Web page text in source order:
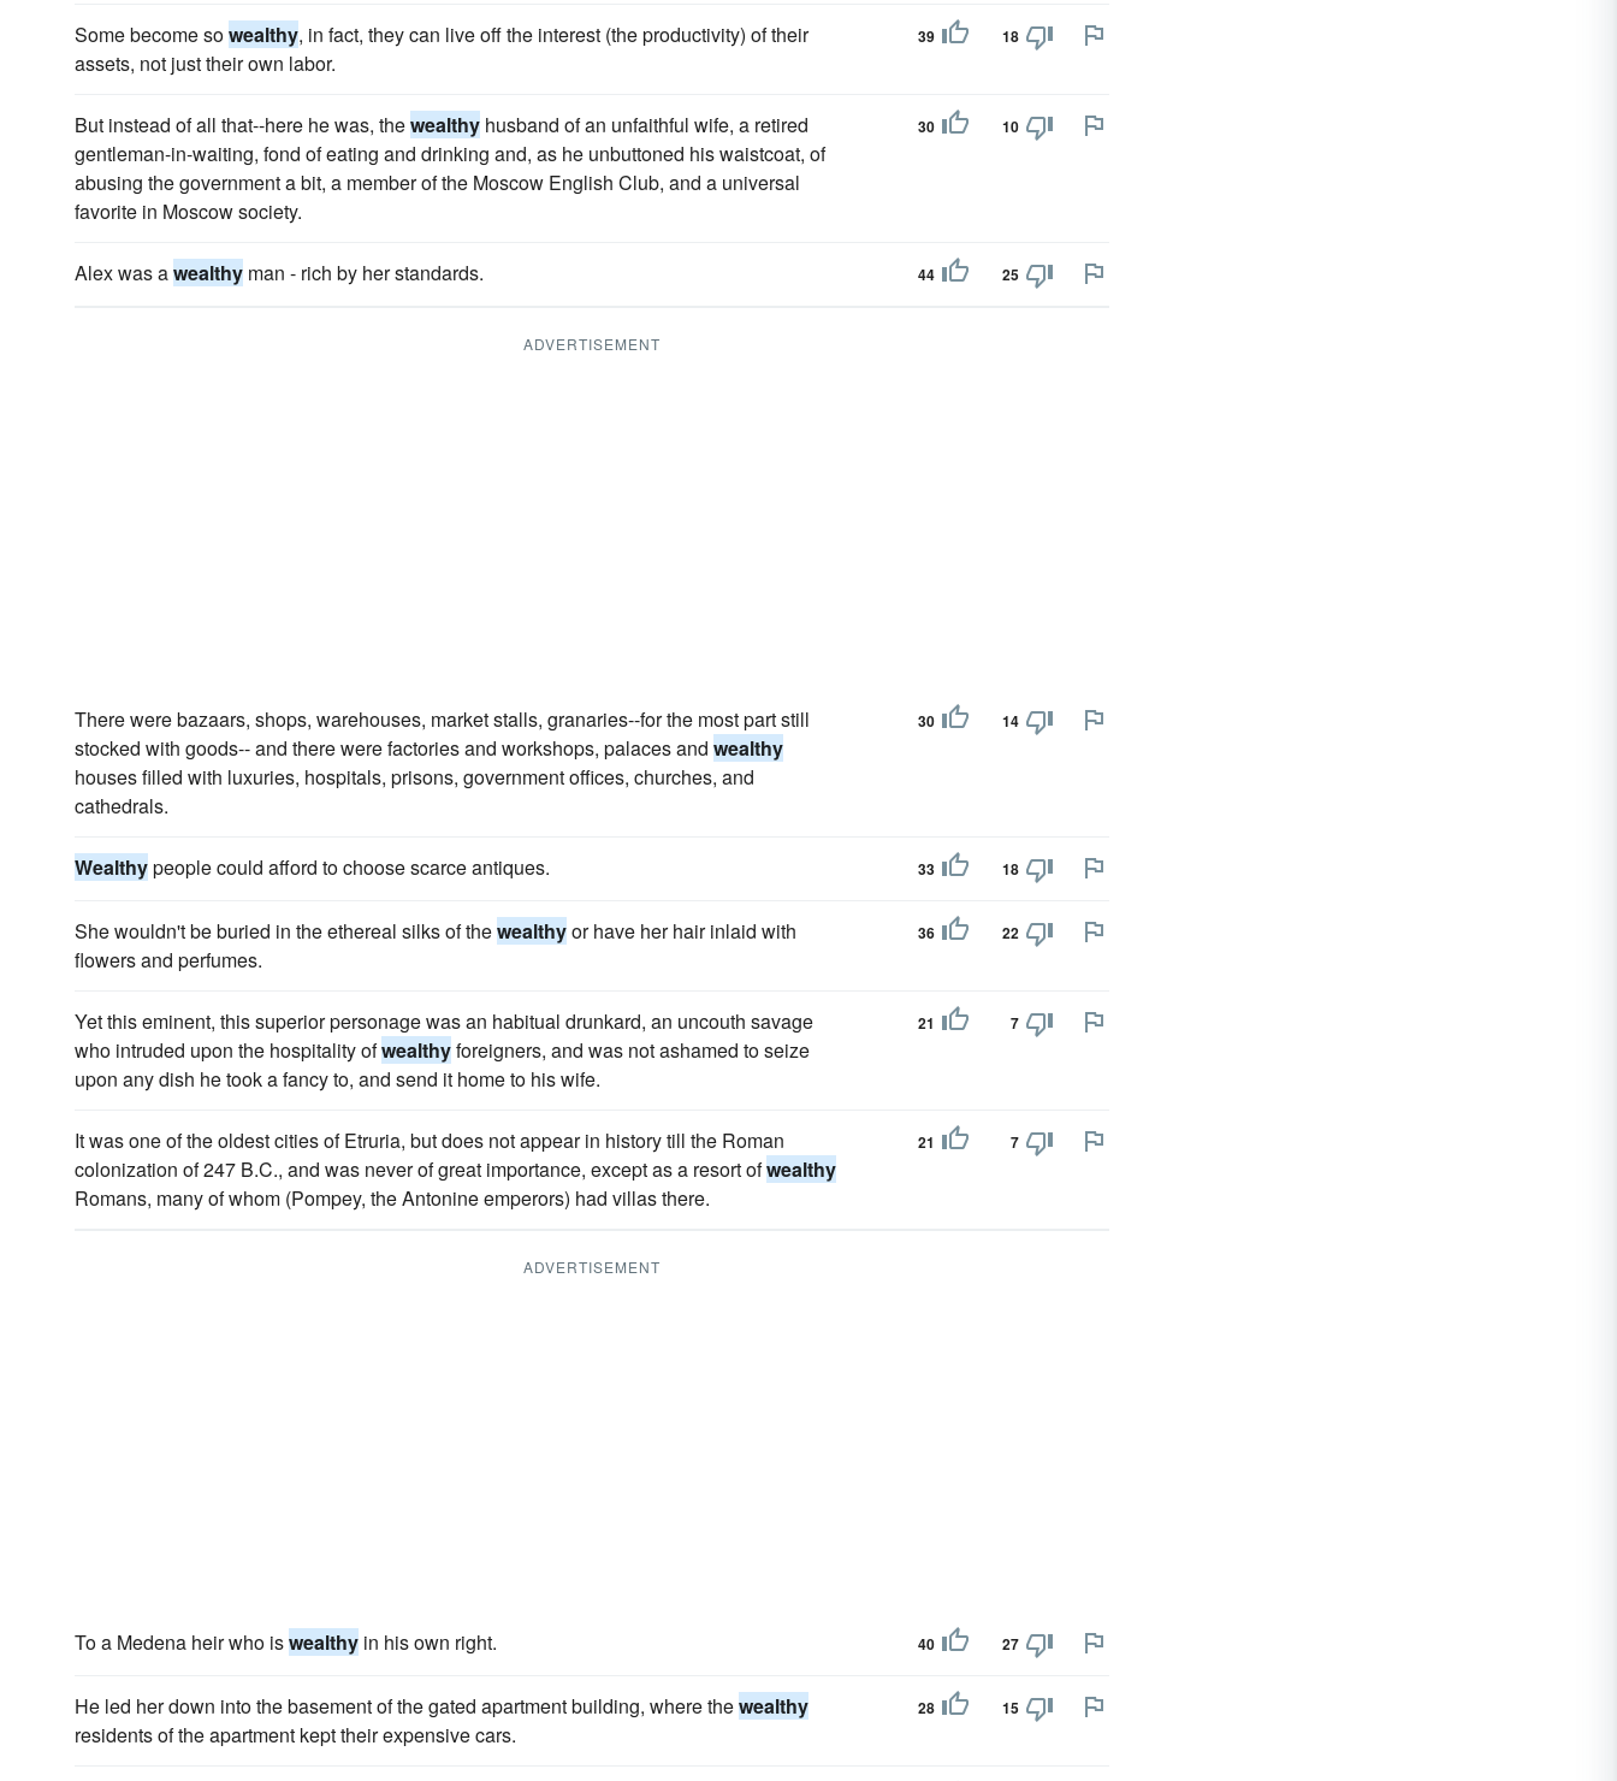
Some become sowealthy, in fact, they can live off the interest (the productivity) of their
assets, not just their own labor.
39 18
But instead of all that--here he was, thewealthy husband of an unfaithful wife, a retired
gentleman-in-waiting, fond of eating and drinking and, as he unbuttoned his waistcoat, of
abusing the government a bit, a member of the Moscow English Club, and a universal
favorite in Moscow society.
30 10
Alex was awealthy man - rich by her standards. 44 25
ADVERTISEMENT
There were bazaars, shops, warehouses, market stalls, granaries--for the most part still
stocked with goods-- and there were factories and workshops, palaces and wealthy
houses filled with luxuries, hospitals, prisons, government offices, churches, and
cathedrals.
30 14
Wealthypeople could afford to choose scarce antiques. 33 18
She wouldn't be buried in the ethereal silks of thewealthyor have her hair inlaid with
flowers and perfumes.
36 22
Yet this eminent, this superior personage was an habitual drunkard, an uncouth savage
who intruded upon the hospitality ofwealthyforeigners, and was not ashamed to seize
upon any dish he took a fancy to, and send it home to his wife.
21 7
It was one of the oldest cities of Etruria, but does not appear in history till the Roman
colonization of 247 B.C., and was never of great importance, except as a resort ofwealthy
Romans, many of whom (Pompey, the Antonine emperors) had villas there.
21 7
ADVERTISEMENT
To a Medena heir who iswealthy in his own right. 40 27
He led her down into the basement of the gated apartment building, where thewealthy
residents of the apartment kept their expensive cars.
28 15